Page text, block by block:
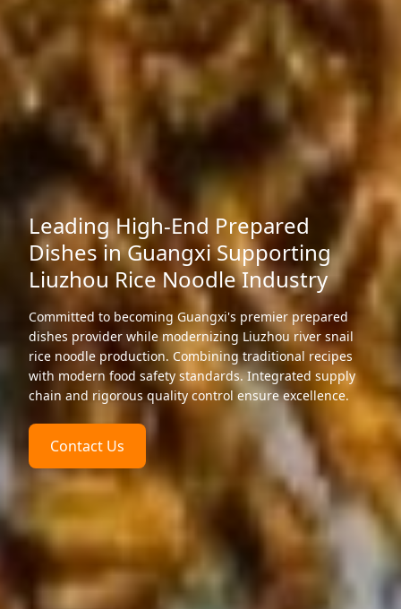
Leading High-End Prepared
Dishes in Guangxi Supporting
Liuzhou Rice Noodle Industry
Committed to becoming Guangxi's premier prepared
dishes provider while modernizing Liuzhou river snail
rice noodle production. Combining traditional recipes
with modern food safety standards. Integrated supply
chain and rigorous quality control ensure excellence.
Contact Us